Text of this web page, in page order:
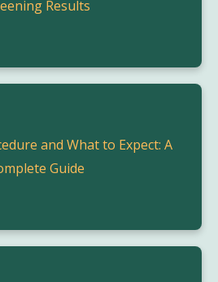
Results
and What to Expect: A
Guide